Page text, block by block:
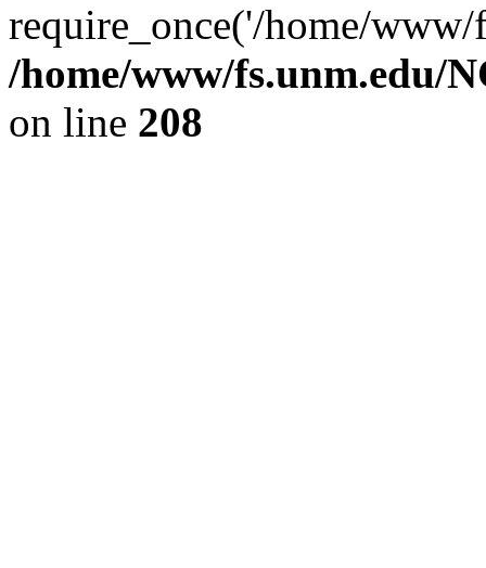
require_once('/home/
/home/www/fs.unm.edu/
on line 208